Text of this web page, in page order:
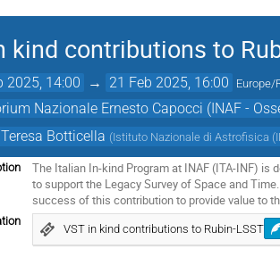
kind contributions to
2025, 14:00 → 21 Feb 2025, 16:00 Europe/
Nazionale Ernesto Capocci (INAF -
Botticella (Istituto Nazionale di Astrofisica
The Italian In-kind Program at INAF (ITA-INF) is
to support the Legacy Survey of Space and
success of this contribution to provide value to
VST in kind contributions to Rubin-LSST